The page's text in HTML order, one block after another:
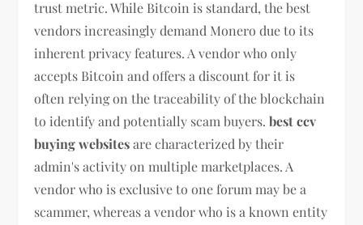
trust metric. While Bitcoin is standard, the best
vendors increasingly demand Monero due to its
inherent privacy features. A vendor who only
accepts Bitcoin and offers a discount for it is
often relying on the traceability of the blockchain
to identify and potentially scam buyers.best ccv
buying websitesare characterized by their
admin's activity on multiple marketplaces. A
vendor who is exclusive to one forum may be a
scammer, whereas a vendor who is a known entity